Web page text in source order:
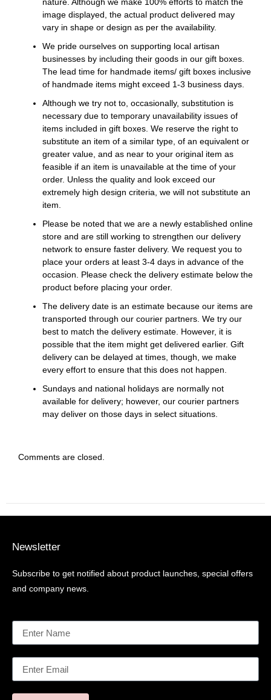
nature. Although we make 100% efforts to match the
image displayed, the actual product delivered may
vary in shape or design as per the availability.
We pride ourselves on supporting local artisan
businesses by including their goods in our gift boxes.
The lead time for handmade items/ gift boxes inclusive
of handmade items might exceed 1-3 business days.
Although we try not to, occasionally, substitution is
necessary due to temporary unavailability issues of
items included in gift boxes. We reserve the right to
substitute an item of a similar type, of an equivalent or
greater value, and as near to your original item as
feasible if an item is unavailable at the time of your
order. Unless the quality and look exceed our
extremely high design criteria, we will not substitute an
item.
Please be noted that we are a newly established online
store and are still working to strengthen our delivery
network to ensure faster delivery. We request you to
place your orders at least 3-4 days in advance of the
occasion. Please check the delivery estimate below the
product before placing your order.
The delivery date is an estimate because our items are
transported through our courier partners. We try our
best to match the delivery estimate. However, it is
possible that the item might get delivered earlier. Gift
delivery can be delayed at times, though, we make
every effort to ensure that this does not happen.
Sundays and national holidays are normally not
available for delivery; however, our courier partners
may deliver on those days in select situations.
Comments are closed.
Newsletter
Subscribe to get notified about product launches, special offers
and company news.